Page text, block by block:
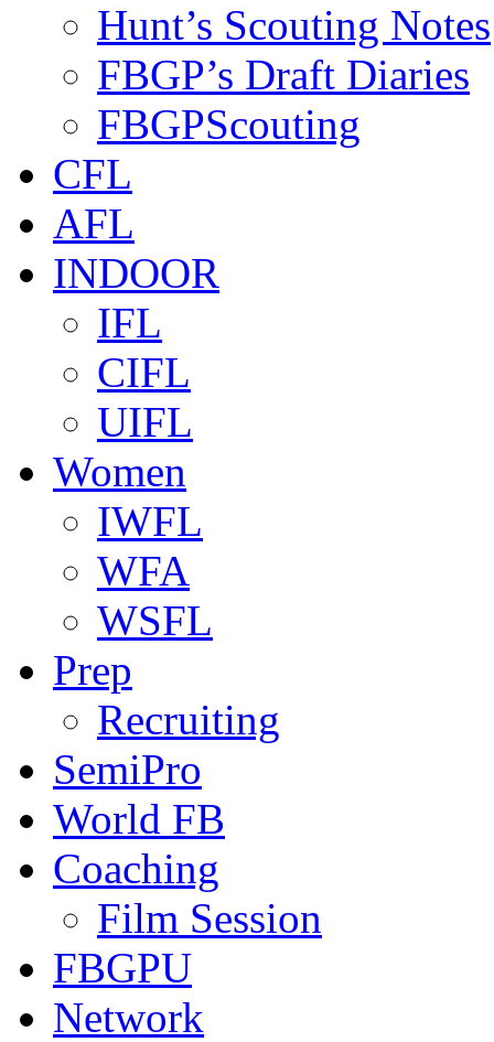
Hunt’s Scouting Notes
FBGP’s Draft Diaries
FBGPScouting
CFL
AFL
INDOOR
IFL
CIFL
UIFL
Women
IWFL
WFA
WSFL
Prep
Recruiting
SemiPro
World FB
Coaching
Film Session
FBGPU
Network